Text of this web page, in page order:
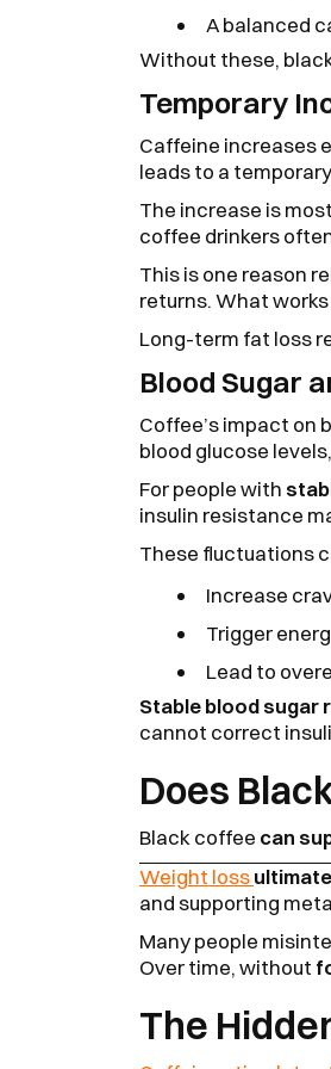
A balanced
Without these,
Temporary
Caffeine increases
leads to a
The increase is
coffee drinkers
This is one reason
returns. What
Long-term fat loss
Blood Sugar
Coffee’s impact on
blood glucose
For people with
insulin resistance
These fluctuations
Increase
Trigger
Lead to
Stable blood sugar
cannot correct
Does
Black coffee can
Weight loss
and supporting
Many people
Over time, without
The